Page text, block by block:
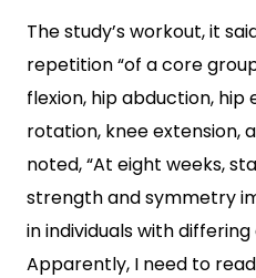
The study’s workout, it
repetition “of a core
flexion, hip abduction, hip
rotation, knee extension,
noted, “At eight weeks,
strength and symmetry
in individuals with
Apparently, I need to